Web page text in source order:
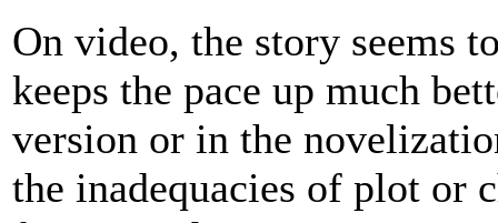
On video, the story seems
keeps the pace up much
version or in the
the inadequacies of plot or